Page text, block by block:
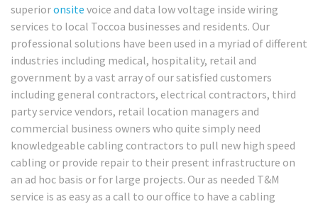
superioronsite voice and data low voltage inside wiring
services to local Toccoa businesses and residents. Our
professional solutions have been used in a myriad of different
industries including medical, hospitality, retail and
government by a vast array of our satisfied customers
including general contractors, electrical contractors, third
party service vendors, retail location managers and
commercial business owners who quite simply need
knowledgeable cabling contractors to pull new high speed
cabling or provide repair to their present infrastructure on
an ad hoc basis or for large projects. Our as needed T&M
service is as easy as a call to our office to have a cabling